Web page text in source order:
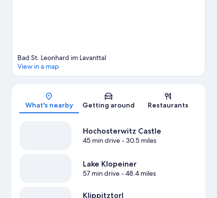
Map
Bad St. Leonhard im Lavanttal
View in a map
What's nearby Getting around Restaurants
Hochosterwitz Castle
45 min drive- 30.5 miles
Lake Klopeiner
57 min drive- 48.4 miles
Klippitztorl